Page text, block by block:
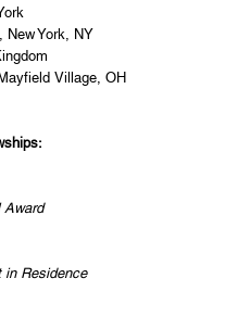
New York, NY
Village, OH
Award
in Residence